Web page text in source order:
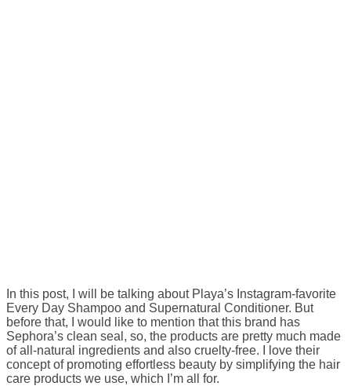
In this post, I will be talking about Playa’s Instagram-favorite
Every Day Shampoo and Supernatural Conditioner. But
before that, I would like to mention that this brand has
Sephora’s clean seal, so, the products are pretty much made
of all-natural ingredients and also cruelty-free. I love their
concept of promoting effortless beauty by simplifying the hair
care products we use, which I’m all for.